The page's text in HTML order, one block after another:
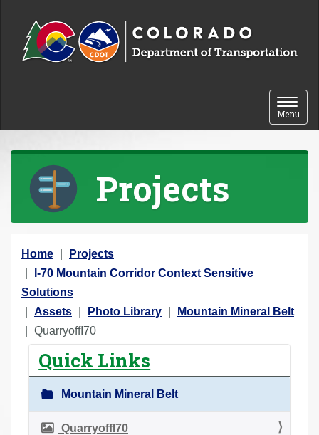
Toggle
Menu
Projects
Y
o
u
a
Home
Projects
I-70 Mountain Corridor Context Sensitive
Solutions
Assets
Photo Library
Mountain Mineral Belt
QuarryoffI70
Quick Links
Mountain Mineral Belt
QuarryoffI70